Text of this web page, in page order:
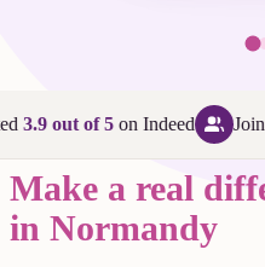
3.9 out of 5on Indeed Join
Make a real
in Normandy